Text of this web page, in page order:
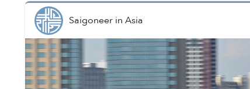
Saigoneerin Asia